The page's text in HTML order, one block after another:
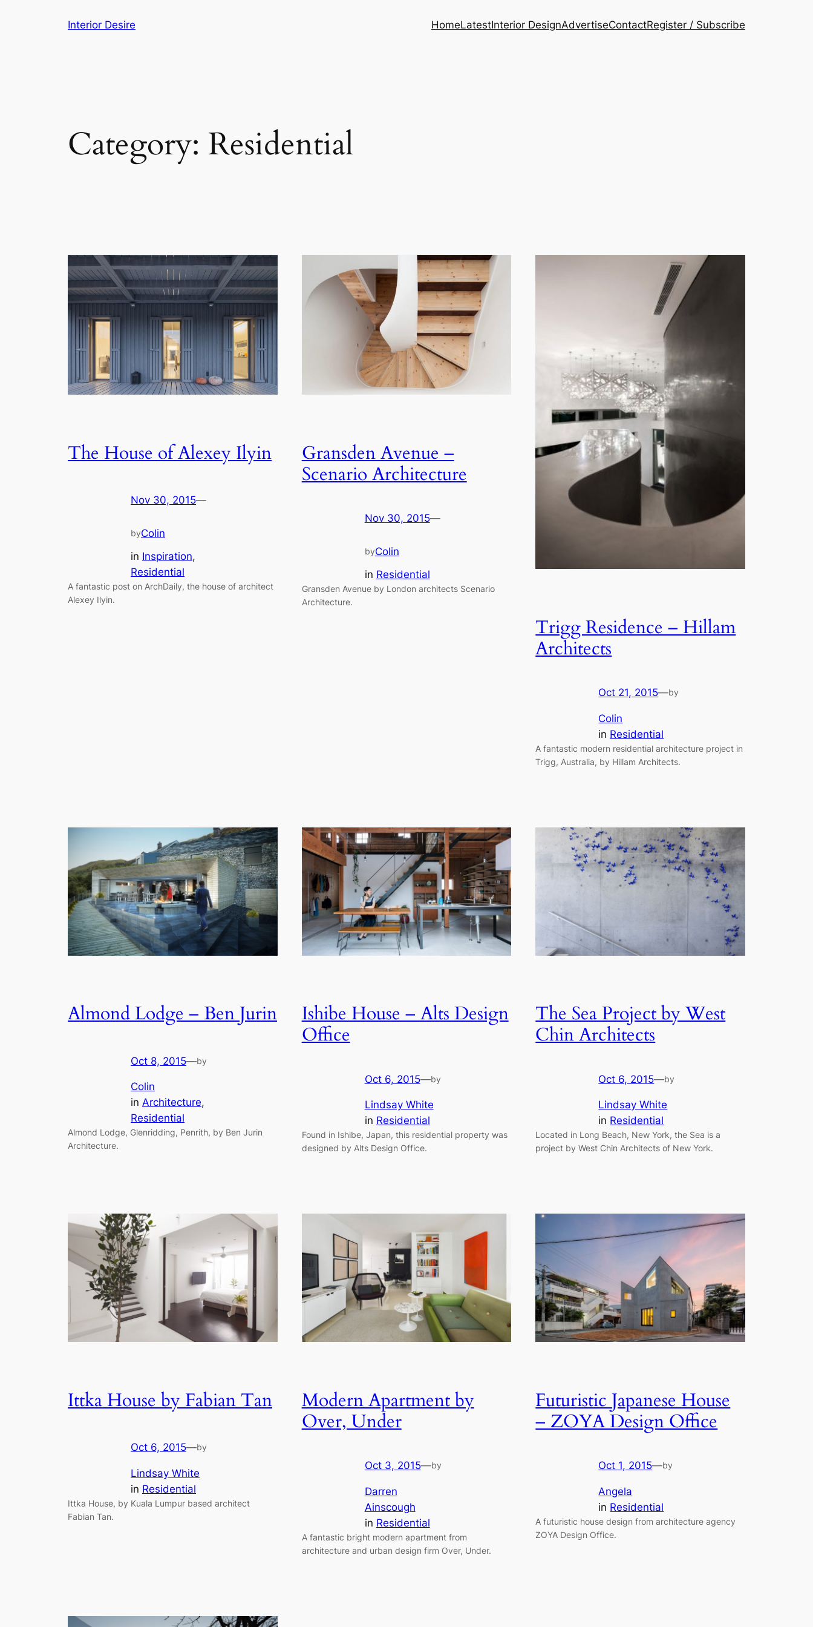
Interior Desire HomeLatestInterior DesignAdvertiseContactRegister / Subscribe
Category: Residential
The House of Alexey Ilyin
Nov 30, 2015—
byColin
in Inspiration
Residential
A fantastic post on ArchDaily, the house of architect
Alexey Ilyin.
Gransden Avenue –
Scenario Architecture
Nov 30, 2015—
byColin
in Residential
Gransden Avenue by London architects Scenario
Architecture.
Trigg Residence – Hillam
Architects
Oct 21, 2015—by
Colin
in Residential
A fantastic modern residential architecture project in
Trigg, Australia, by Hillam Architects.
Almond Lodge – Ben Jurin
Oct 8, 2015—by
Colin
in Architecture
Residential
Almond Lodge, Glenridding, Penrith, by Ben Jurin
Architecture.
Ishibe House – Alts Design
Office
Oct 6, 2015—by
Lindsay White
in Residential
Found in Ishibe, Japan, this residential property was
designed by Alts Design Office.
The Sea Project by West
Chin Architects
Oct 6, 2015—by
Lindsay White
in Residential
Located in Long Beach, New York, the Sea is a
project by West Chin Architects of New York.
Ittka House by Fabian Tan
Oct 6, 2015—by
Lindsay White
in Residential
Ittka House, by Kuala Lumpur based architect
Fabian Tan.
Modern Apartment by
Over, Under
Oct 3, 2015—by
Darren
Ainscough
in Residential
A fantastic bright modern apartment from
architecture and urban design firm Over, Under.
Futuristic Japanese House
– ZOYA Design Office
Oct 1, 2015—by
Angela
in Residential
A futuristic house design from architecture agency
ZOYA Design Office.